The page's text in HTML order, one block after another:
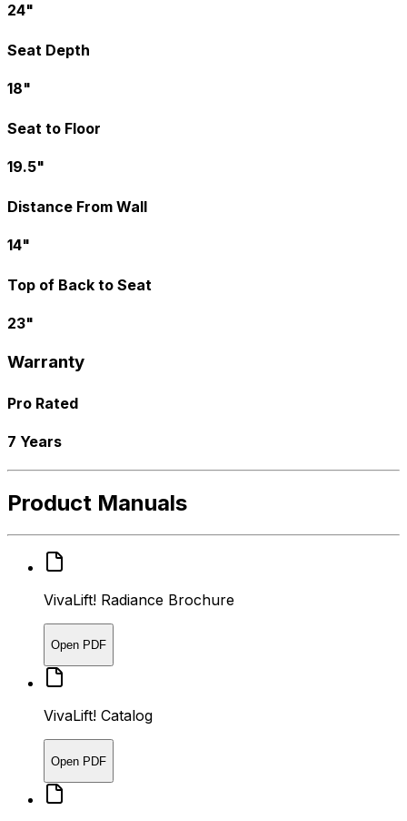
24"
Seat Depth
18"
Seat to Floor
19.5"
Distance From Wall
14"
Top of Back to Seat
23"
Warranty
Pro Rated
7 Years
Product Manuals
VivaLift! Radiance Brochure
Open PDF
VivaLift! Catalog
Open PDF